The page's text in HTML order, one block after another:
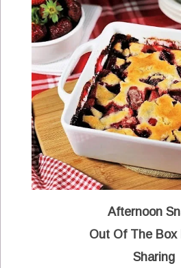
Afternoon
Out Of The Box
Sharing